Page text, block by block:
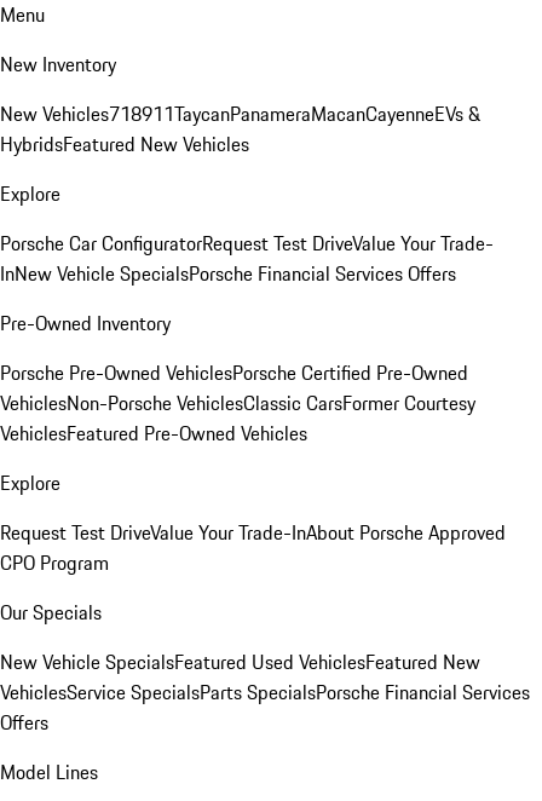
Menu
New Inventory
New Vehicles718911TaycanPanameraMacanCayenneEVs &
HybridsFeatured New Vehicles
Explore
Porsche Car ConfiguratorRequest Test DriveValue Your Trade-
InNew Vehicle SpecialsPorsche Financial Services Offers
Pre-Owned Inventory
Porsche Pre-Owned VehiclesPorsche Certified Pre-Owned
VehiclesNon-Porsche VehiclesClassic CarsFormer Courtesy
VehiclesFeatured Pre-Owned Vehicles
Explore
Request Test DriveValue Your Trade-InAbout Porsche Approved
CPO Program
Our Specials
New Vehicle SpecialsFeatured Used VehiclesFeatured New
VehiclesService SpecialsParts SpecialsPorsche Financial Services
Offers
Model Lines